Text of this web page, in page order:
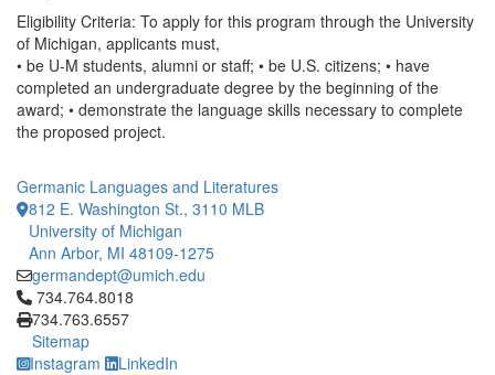
Eligibility Criteria: To apply for this program through the University
of Michigan, applicants must,
• be U-M students, alumni or staff; • be U.S. citizens; • have
completed an undergraduate degree by the beginning of the
award; • demonstrate the language skills necessary to complete
the proposed project.
Germanic Languages and Literatures
812 E. Washington St., 3110 MLB
University of Michigan
Ann Arbor, MI 48109-1275
germandept@umich.edu
Click to call 734.764.8018
734.764.8018
734.763.6557
Sitemap
Instagram
LinkedIn